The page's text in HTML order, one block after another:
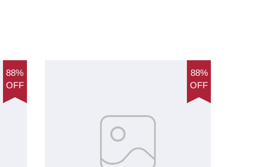
88%
OFF
88%
OFF